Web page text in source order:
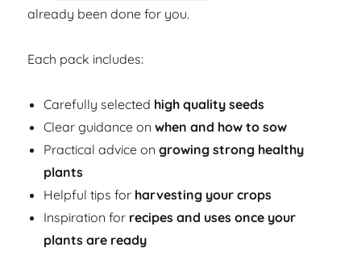
already been done for you.
Each pack includes:
Carefully selected high quality seeds
Clear guidance onwhen and how to sow
Practical advice ongrowing strong healthy
plants
Helpful tips for harvesting your crops
Inspiration for recipes and uses once your
plants are ready